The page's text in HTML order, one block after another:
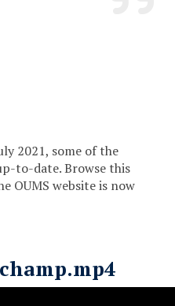
2021, some of the
to-date. Browse this
OUMS website is now